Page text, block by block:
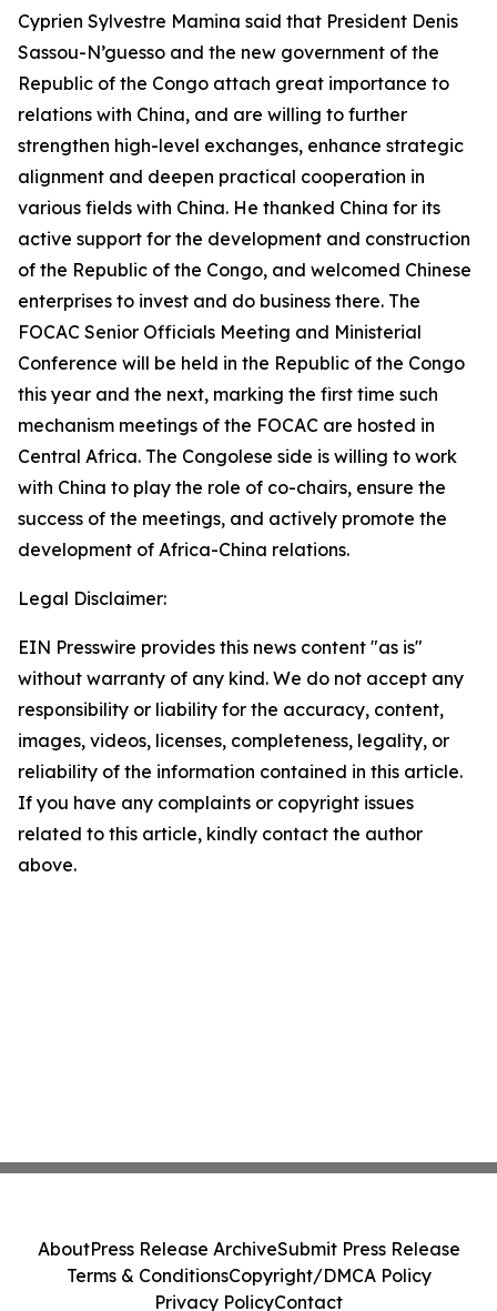
Cyprien Sylvestre Mamina said that President Denis
Sassou-N’guesso and the new government of the
Republic of the Congo attach great importance to
relations with China, and are willing to further
strengthen high-level exchanges, enhance strategic
alignment and deepen practical cooperation in
various fields with China. He thanked China for its
active support for the development and construction
of the Republic of the Congo, and welcomed Chinese
enterprises to invest and do business there. The
FOCAC Senior Officials Meeting and Ministerial
Conference will be held in the Republic of the Congo
this year and the next, marking the first time such
mechanism meetings of the FOCAC are hosted in
Central Africa. The Congolese side is willing to work
with China to play the role of co-chairs, ensure the
success of the meetings, and actively promote the
development of Africa-China relations.
Legal Disclaimer:
EIN Presswire provides this news content "as is"
without warranty of any kind. We do not accept any
responsibility or liability for the accuracy, content,
images, videos, licenses, completeness, legality, or
reliability of the information contained in this article.
If you have any complaints or copyright issues
related to this article, kindly contact the author
above.
AboutPress Release ArchiveSubmit Press Release
Terms & ConditionsCopyright/DMCA Policy
Privacy PolicyContact